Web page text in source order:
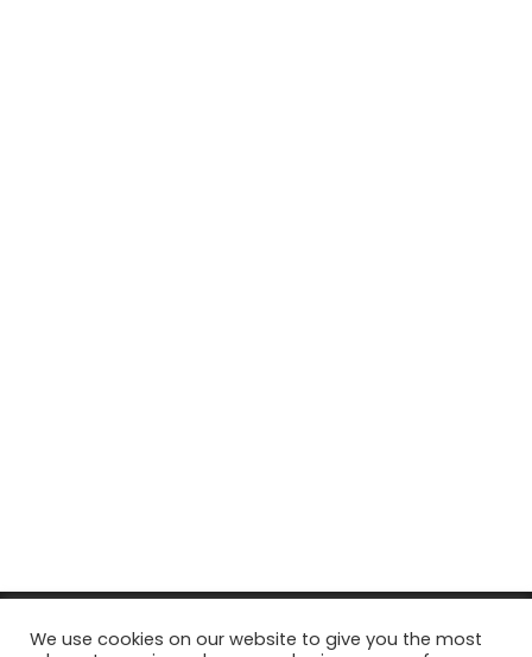
© Copyright 2026, All Rights Reserved Tourism Tattler. | Marketing
We use cookies on our website to give you the most